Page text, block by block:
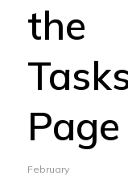
the
Page
February